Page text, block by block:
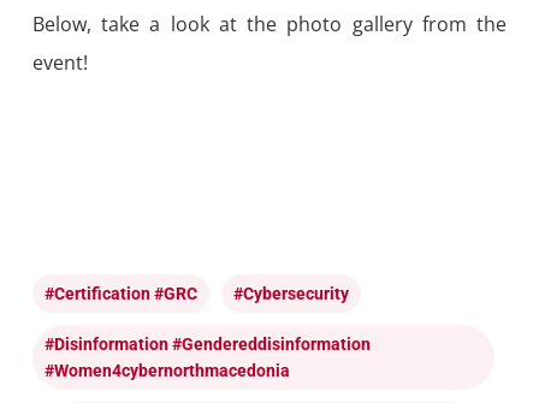
Below, take a look at the photo gallery from the
event!
#certification #GRC #cybersecurity
#disinformation #gendereddisinformation
#women4cybernorthmacedonia